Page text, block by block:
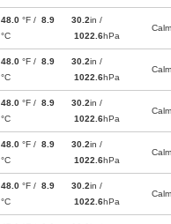
48.0 °F / 8.9
°C
30.2in /
1022.6hPa
Calm
48.0 °F / 8.9
°C
30.2in /
1022.6hPa
Calm
48.0 °F / 8.9
°C
30.2in /
1022.6hPa
Calm
48.0 °F / 8.9
°C
30.2in /
1022.6hPa
Calm
48.0 °F / 8.9
°C
30.2in /
1022.6hPa
Calm